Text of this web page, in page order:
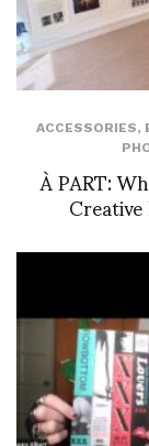
ACCESSORIES,
À PART: